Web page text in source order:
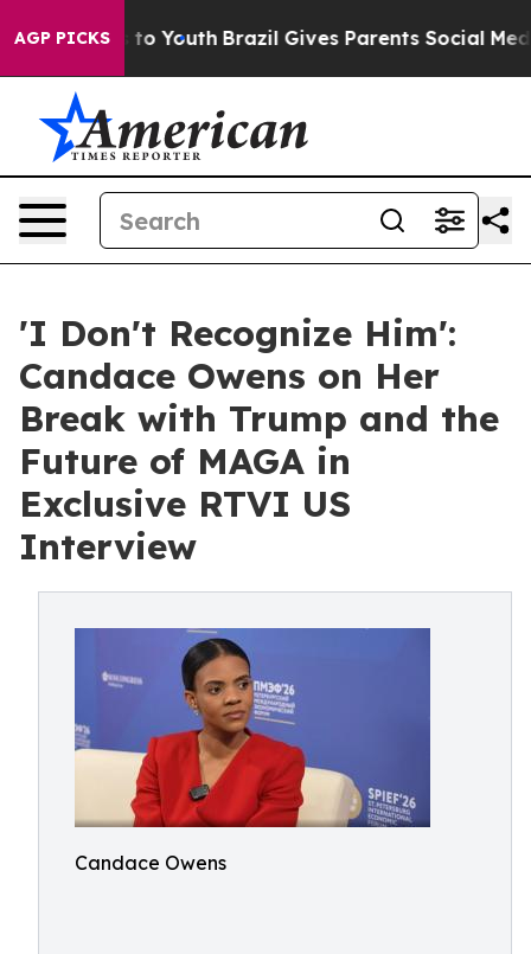
AGP PICKS
Harms to Youth Brazil Gives Parents Social Media
'I Don't Recognize Him':
Candace Owens on Her
Break with Trump and the
Future of MAGA in
Exclusive RTVI US
Interview
Candace Owens